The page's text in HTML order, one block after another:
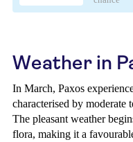
Weather in
In March, Paxos
characterised by moderate
The pleasant weather
flora, making it a